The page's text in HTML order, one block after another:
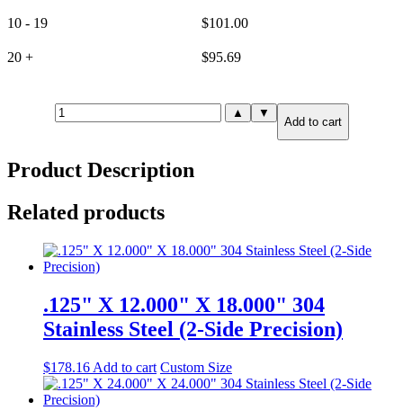
10 - 19 $101.00
20 + $95.69
1.000"
X
3.000"
Stainless
Steel
(6-
Side
Precision)
▲ ▼
Add to cart
Product Description
Related products
.125" X 12.000" X 18.000" 304
Stainless Steel (2-Side Precision)
$178.16 Add to cart Custom Size